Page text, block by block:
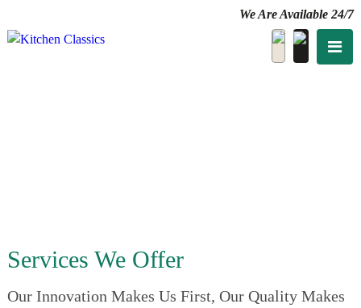
We Are Available 24/7
Services We Offer
Our Innovation Makes Us First, Our Quality Makes